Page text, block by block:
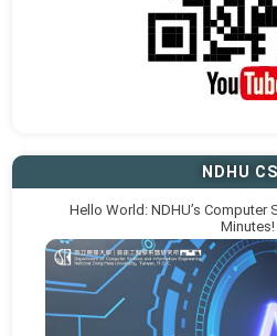
NDHU
Hello World: NDHU’s Computer
Minutes!